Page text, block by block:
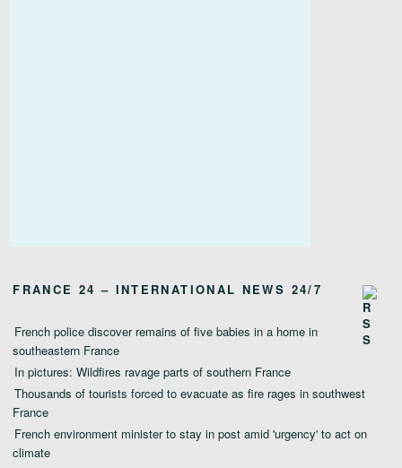
FRANCE 24 – INTERNATIONAL NEWS 24/7
French police discover remains of five babies in a home in
southeastern France
In pictures: Wildfires ravage parts of southern France
Thousands of tourists forced to evacuate as fire rages in southwest
France
French environment minister to stay in post amid 'urgency' to act on
climate